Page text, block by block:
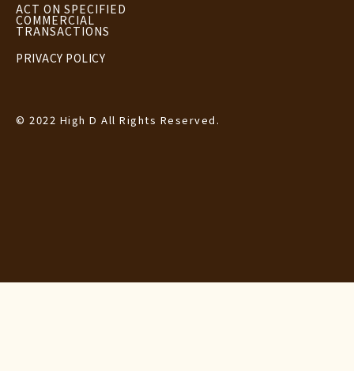
ACT ON SPECIFIED
COMMERCIAL
TRANSACTIONS
PRIVACY POLICY
© 2022 High D All Rights Reserved.